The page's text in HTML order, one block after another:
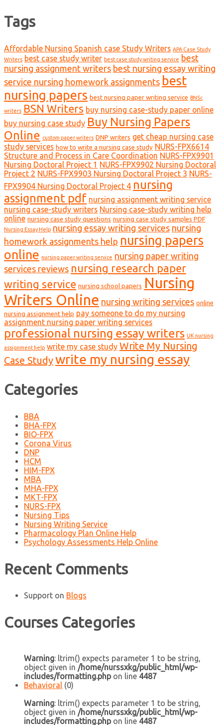
Tags
Affordable Nursing Spanish case Study Writers APA Case Study
Writers best case study writer best case study writing service best
nursing assignment writers best nursing essay writing
service nursing homework assignments best
nursing papers best nursing paper writing service BNSc
writers BSN Writers buy nursing case-study paper online
buy nursing case study Buy Nursing Papers
Online custom paper writers DNP writers get cheap nursing case
study services how to write a nursing case study NURS-FPX6614
Structure and Process in Care Coordination NURS-FPX9901
Nursing Doctoral Project 1 NURS-FPX9902 Nursing Doctoral
Project 2 NURS-FPX9903 Nursing Doctoral Project 3 NURS-
FPX9904 Nursing Doctoral Project 4 nursing
assignment pdf nursing assignment writing service
nursing case-study writers Nursing case-study writing help
online nursing case study questions nursing case study samples PDF
Nursing Essay Help nursing essay writing services nursing
homework assignments help nursing papers
online nursing paper writing service nursing paper writing
services reviews nursing research paper
writing service nursing school papers Nursing
Writers Online nursing writing services online
nursing assignment help pay someone to do my nursing
assignment nursing paper writing services
professional nursing essay writers UK nursing
assignment help write my case study Write My Nursing
Case Studywrite my nursing essay
Categories
BBA
BHA-FPX
BIO-FPX
Corona Virus
DNP
HCM
HIM-FPX
MBA
MHA-FPX
MKT-FPX
NURS-FPX
Nursing Tips
Nursing Writing Service
Pharmacology Plan Online Help
Psychology Assessments Help Online
Recent Comments
Support on Blogs
Courses Categories
Warning: ltrim() expects parameter 1 to be string,
object given in /home/nurssxkg/public_html/wp-
includes/formatting.phpon line 4487
Behavioral (0)
Warning: ltrim() expects parameter 1 to be string,
object given in /home/nurssxkg/public_html/wp-
includes/formatting.phpon line 4487